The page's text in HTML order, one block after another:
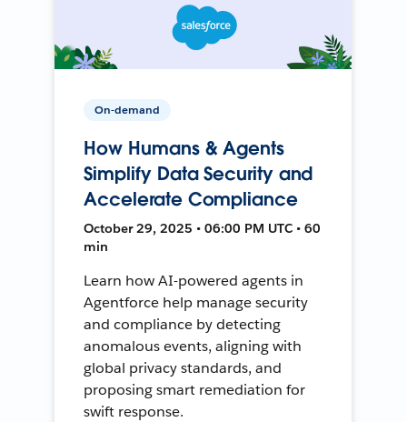
On-demand
How Humans & Agents
Simplify Data Security and
Accelerate Compliance
October 29, 2025 • 06:00 PM UTC • 60
min
Learn how AI-powered agents in
Agentforce help manage security
and compliance by detecting
anomalous events, aligning with
global privacy standards, and
proposing smart remediation for
swift response.